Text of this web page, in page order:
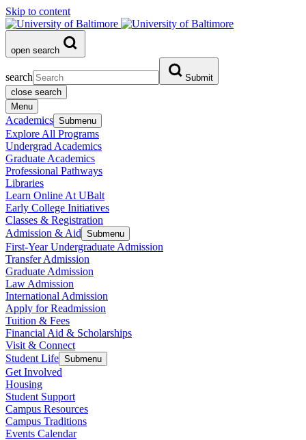
Skip to content
open search
search
Submit
close search
Menu
Academics Submenu
Explore All Programs
Undergrad Academics
Graduate Academics
Professional Pathways
Libraries
Learn Online At UBalt
Early College Initiatives
Classes & Registration
Admission & Aid Submenu
First-Year Undergraduate Admission
Transfer Admission
Graduate Admission
Law Admission
International Admission
Apply for Readmission
Tuition & Fees
Financial Aid & Scholarships
Visit & Connect
Student Life Submenu
Get Involved
Housing
Student Support
Campus Resources
Campus Traditions
Events Calendar